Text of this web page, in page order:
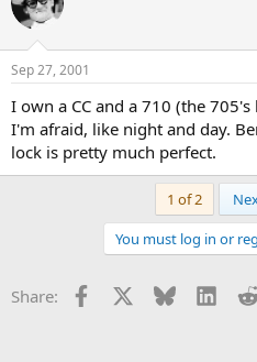
Sep 27, 2001
I own a CC and a 710 (the
I'm afraid, like night and day.
lock is pretty much perfect.
1 of 2
You must log in or
Share: Facebook Bluesky